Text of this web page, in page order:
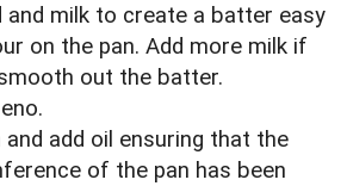
and milk to create a batter easy
on the pan. Add more milk if
out the batter.
and add oil ensuring that the
of the pan has been